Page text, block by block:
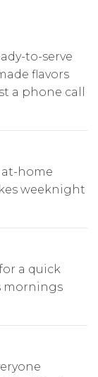
to-serve
flavors
a phone call
home
weeknight
a quick
mornings